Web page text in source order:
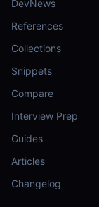
DevNews
References
Collections
Snippets
Compare
Interview Prep
Guides
Articles
Changelog